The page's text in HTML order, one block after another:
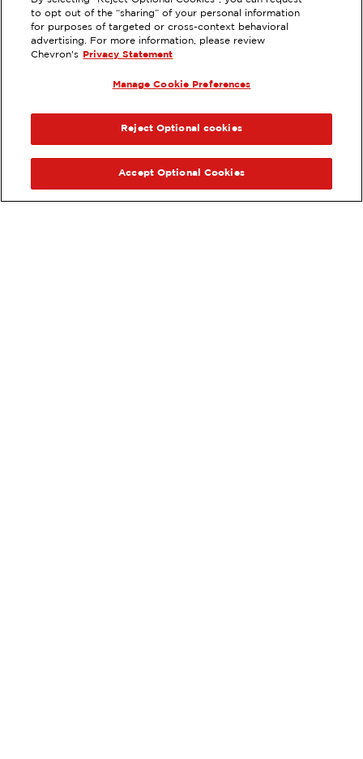
EXTRAMILE #90234
3405 SEPULVEDA BLVD,
TORRANCE, CA
VIEW STATION DETAILS
GET DIRECTIONS
to opt out of the “sharing” of your personal information
for purposes of targeted or cross-context behavioral
advertising. For more information, please review
Chevron's
Privacy Statement
Manage Cookie Preferences
Reject Optional cookies
Accept Optional Cookies